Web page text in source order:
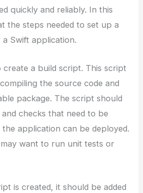
quickly and reliably. In this
the steps needed to set up a
Swift application.
a build script. This script
the source code and
package. The script should
checks that need to be
application can be deployed.
want to run unit tests or
is created, it should be added